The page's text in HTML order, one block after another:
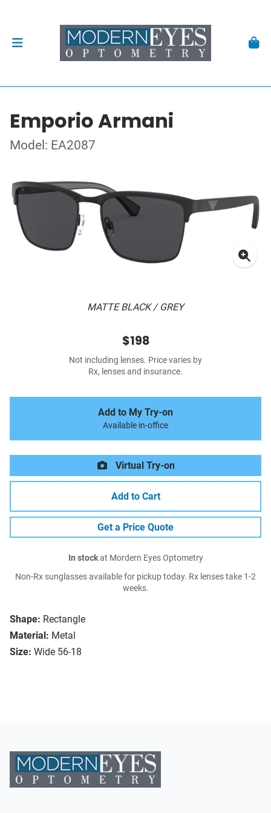
Emporio Armani
Model: EA2087
MATTE BLACK / GREY
Shape: Rectangle
Material: Metal
Size: Wide 56-18
$198
Not including lenses. Price varies by
Rx, lenses and insurance.
Add to My Try-on
Available in-office
Virtual Try-on
Add to Cart
Get a Price Quote
In stockat Mordern Eyes Optometry
Non-Rx sunglasses available for pickup today. Rx lenses take 1-2
weeks.